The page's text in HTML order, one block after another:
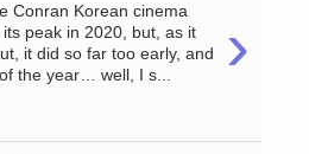
›
Conran Korean cinema
peak in 2020, but, as it
it did so far too early, and
the year… well, I s...